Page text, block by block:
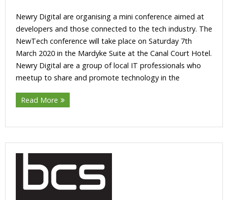
Newry Digital are organising a mini conference aimed at
developers and those connected to the tech industry. The
NewTech conference will take place on Saturday 7th
March 2020 in the Mardyke Suite at the Canal Court Hotel.
Newry Digital are a group of local IT professionals who
meetup to share and promote technology in the
Read More